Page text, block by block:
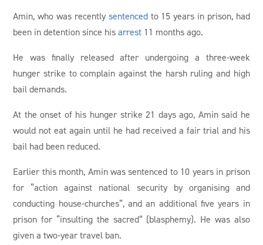
Amin, who was recently sentencedto 15 years in prison, had
been in detention since hisarrest 11 months ago.
He was finally released after undergoing a three-week
hunger strike to complain against the harsh ruling and high
bail demands.
At the onset of his hunger strike 21 days ago, Amin said he
would not eat again until he had received a fair trial and his
bail had been reduced.
Earlier this month, Amin was sentenced to 10 years in prison
for “action against national security by organising and
conducting house-churches”, and an additional five years in
prison for “insulting the sacred” (blasphemy). He was also
given a two-year travel ban.